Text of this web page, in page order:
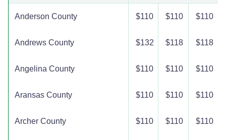
Anderson County $110 $110 $110
Andrews County $132 $118 $118
Angelina County $110 $110 $110
Aransas County $110 $110 $110
Archer County $110 $110 $110